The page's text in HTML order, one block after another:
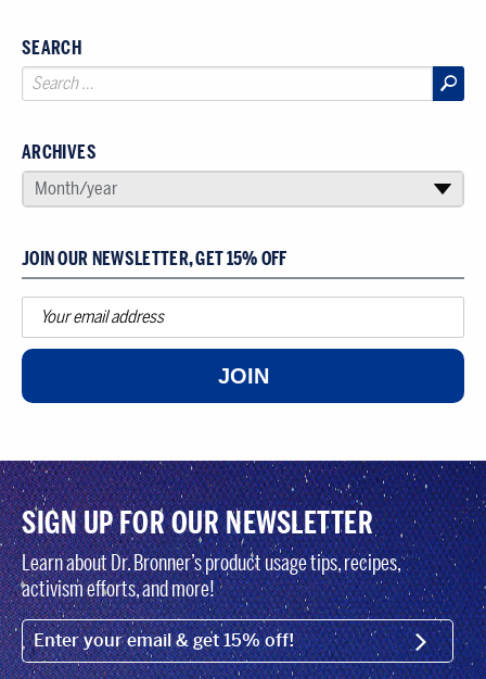
SEARCH
ARCHIVES
SELECT AN ARCHIVE
Month/year ▾
JOIN OUR NEWSLETTER, GET 15% OFF
JOIN
SIGN UP FOR OUR NEWSLETTER
Learn about Dr. Bronner’s product usage tips, recipes,
activism efforts, and more!
EMAIL (FOOTER) SIGN